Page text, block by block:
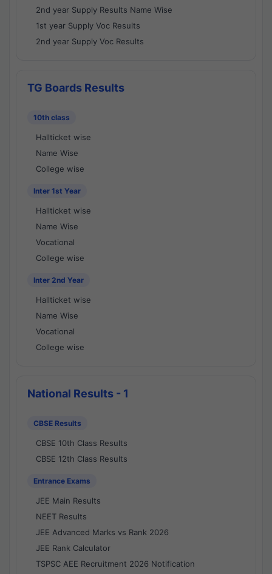
2nd year Supply Results Name Wise
1st year Supply Voc Results
2nd year Supply Voc Results
TG Boards Results
10th class
Hallticket wise
Name Wise
College wise
Inter 1st Year
Hallticket wise
Name Wise
Vocational
College wise
Inter 2nd Year
Hallticket wise
Name Wise
Vocational
College wise
National Results - 1
CBSE Results
CBSE 10th Class Results
CBSE 12th Class Results
Entrance Exams
JEE Main Results
NEET Results
JEE Advanced Marks vs Rank 2026
JEE Rank Calculator
TSPSC AEE Recruitment 2026 Notification